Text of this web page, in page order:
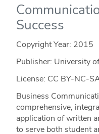
Success
Copyright Year: 2015
Publisher: University
License: CC BY-NC-
Business
comprehensive,
application of written
to serve both student